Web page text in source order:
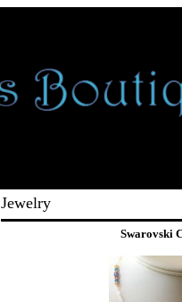
Jewelry
Swarovski